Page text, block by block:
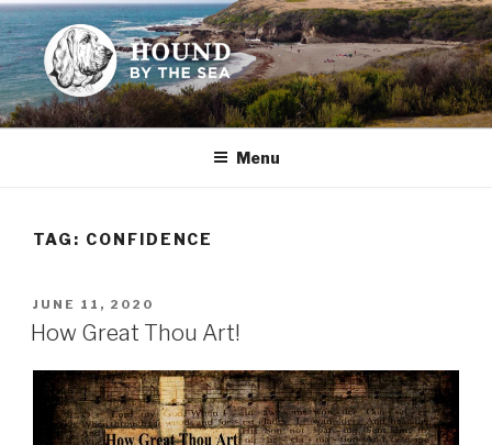
Skip
to
content
HOUND BY THE SEA
Leslie Sands' home on the web
Menu
TAG: CONFIDENCE
POSTED
ON
JUNE 11, 2020
How Great Thou Art!